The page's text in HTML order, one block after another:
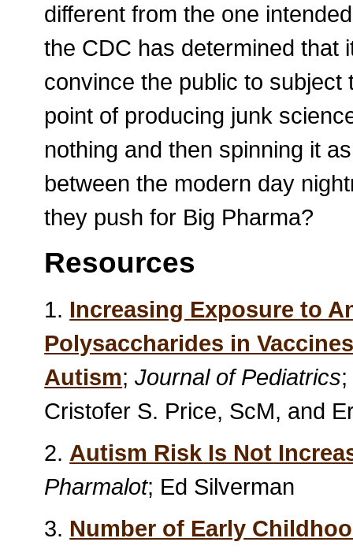
different from the one
the CDC has determined that
convince the public to
point of producing junk
nothing and then spinning it
between the modern day
they push for Big Pharma?
Resources
1. Increasing Exposure to
Polysaccharides in
Autism;Journal of Pediatrics
Cristofer S. Price, ScM, and
2. Autism Risk Is Not
Pharmalot; Ed Silverman
3. Number of Early